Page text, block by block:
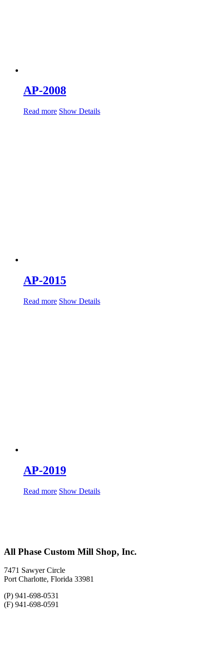
AP-2008
Read more Show Details
AP-2015
Read more Show Details
AP-2019
Read more Show Details
All Phase Custom Mill Shop, Inc.
7471 Sawyer Circle
Port Charlotte, Florida 33981
(P) 941-698-0531
(F) 941-698-0591